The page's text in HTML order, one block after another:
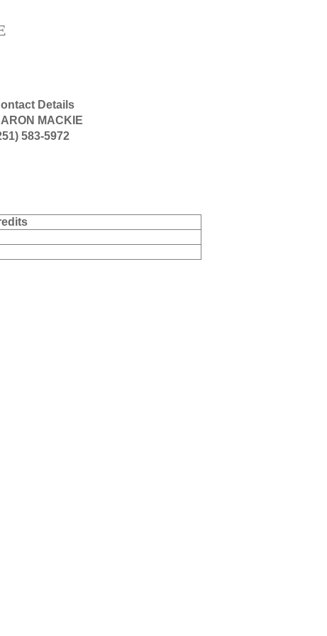
Details
MACKIE
583-5972